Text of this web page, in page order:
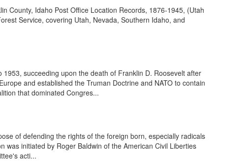
County, Idaho Post Office Location Records, 1876-1945, (Utah
Service, covering Utah, Nevada, Southern Idaho, and
succeeding upon the death of Franklin D. Roosevelt after
and established the Truman Doctrine and NATO to contain
that dominated Congres...
of defending the rights of the foreign born, especially radicals
initiated by Roger Baldwin of the American Civil Liberties
acti...